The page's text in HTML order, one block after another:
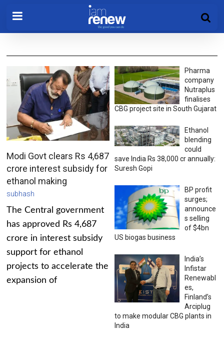
Modi Govt clears Rs 4,687
crore interest subsidy for
ethanol making
subhash
The Central government
has approved Rs 4,687
crore in interest subsidy
support for ethanol
projects to accelerate the
expansion of
Pharma
company
Nutraplus
finalises
CBG project site in South Gujarat
Ethanol
blending
could
save India Rs 38,000 cr annually:
Suresh Gopi
BP profit
surges;
announce
s selling
of $4bn
US biogas business
India’s
Infistar
Renewabl
es,
Finland’s
Arciplug
to make modular CBG plants in
India